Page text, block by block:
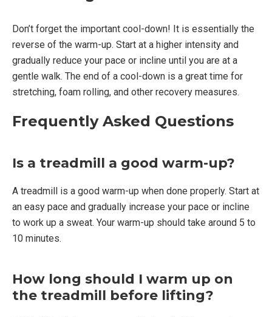
Don’t forget the important cool-down! It is essentially the
reverse of the warm-up. Start at a higher intensity and
gradually reduce your pace or incline until you are at a
gentle walk. The end of a cool-down is a great time for
stretching, foam rolling, and other recovery measures.
Frequently Asked Questions
Is a treadmill a good warm-up?
A treadmill is a good warm-up when done properly. Start at
an easy pace and gradually increase your pace or incline
to work up a sweat. Your warm-up should take around 5 to
10 minutes.
How long should I warm up on
the treadmill before lifting?